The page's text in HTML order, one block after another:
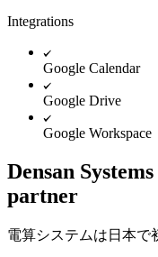
Integrations
Google Calendar
Google Drive
Google Workspace
Densan
partner
電算システムは日本で